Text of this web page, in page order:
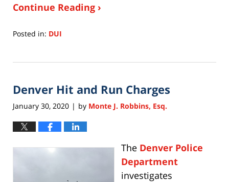
Continue Reading ›
Posted in: DUI
13,
4:59
Denver Hit and Run Charges
January 30, 2020 | by Monte J. Robbins, Esq.
The Denver Police
Department
investigates